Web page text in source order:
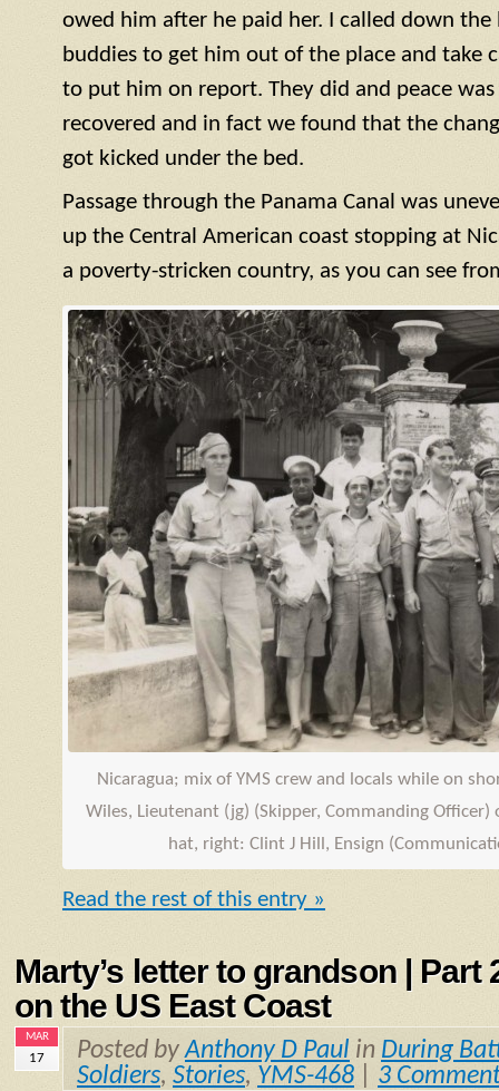
owed him after he paid her. I called down
buddies to get him out of the place and take
to put him on report. They did and peace
recovered and in fact we found that the
got kicked under the bed.
Passage through the Panama Canal was
up the Central American coast stopping at
a poverty-stricken country, as you can see
Nicaragua; mix of YMS crew and locals while on
Wiles, Lieutenant (jg) (Skipper, Commanding Officer)
hat, right: Clint J Hill, Ensign
Read the rest of this entry »
Marty’s letter to grandson | Part
on the US East Coast
MAR
17 Posted byAnthony D Paul in During
Soldiers, Stories, YMS-468 3